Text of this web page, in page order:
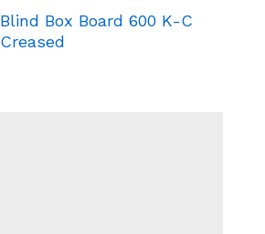
Blind Box Board 600 K-C
Creased